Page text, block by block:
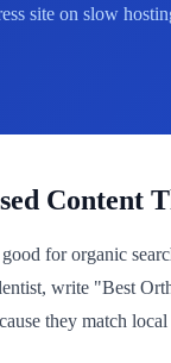
site on slow
Content
for organic
write "Best
they match